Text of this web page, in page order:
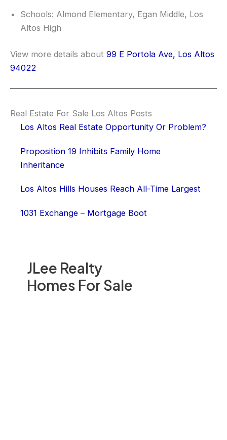
JLee Realty
Homes For Sale
Schools: Almond Elementary, Egan Middle, Los
Altos High
View more details about 99 E Portola Ave, Los Altos
94022
Real Estate For Sale Los Altos Posts
Los Altos Real Estate Opportunity Or Problem?
Proposition 19 Inhibits Family Home
Inheritance
Los Altos Hills Houses Reach All-Time Largest
1031 Exchange – Mortgage Boot